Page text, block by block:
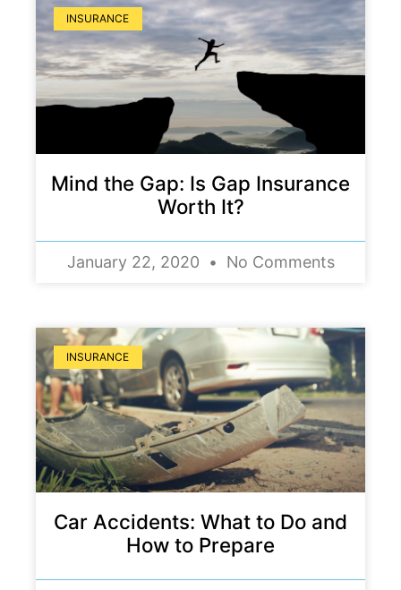
INSURANCE
Mind the Gap: Is Gap Insurance
Worth It?
January 22, 2020 No Comments
INSURANCE
Car Accidents: What to Do and
How to Prepare